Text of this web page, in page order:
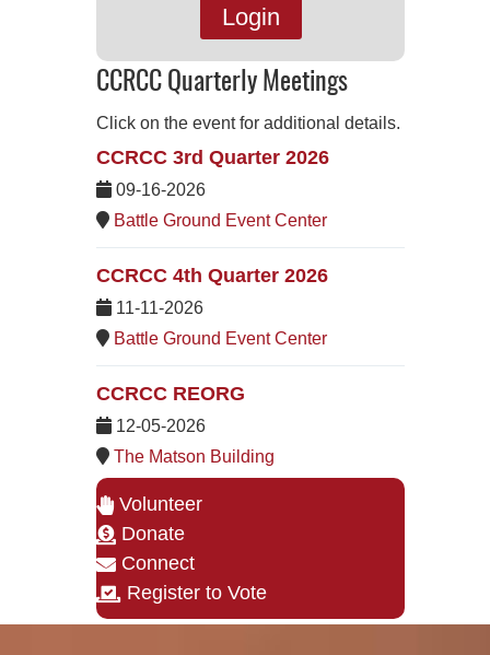
Login
CCRCC Quarterly Meetings
Click on the event for additional details.
CCRCC 3rd Quarter 2026
09-16-2026
Battle Ground Event Center
CCRCC 4th Quarter 2026
11-11-2026
Battle Ground Event Center
CCRCC REORG
12-05-2026
The Matson Building
Volunteer
Donate
Connect
Register to Vote